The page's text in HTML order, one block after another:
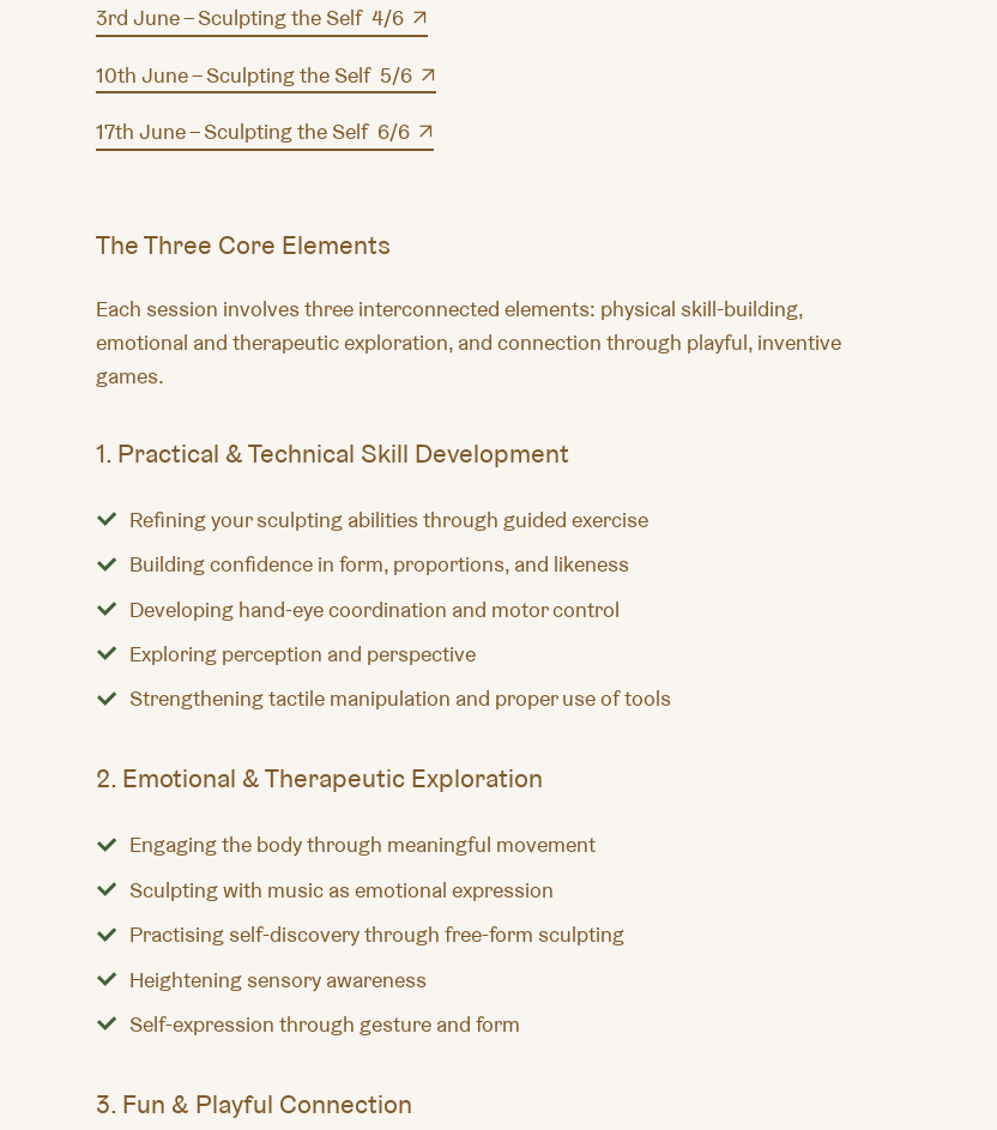
3rd June – Sculpting the Self 4/6
10th June – Sculpting the Self 5/6
17th June – Sculpting the Self 6/6
The Three Core Elements
Each session involves three interconnected elements: physical skill-building,
emotional and therapeutic exploration, and connection through playful, inventive
games.
1. Practical & Technical Skill Development
Refining your sculpting abilities through guided exercise
Building confidence in form, proportions, and likeness
Developing hand-eye coordination and motor control
Exploring perception and perspective
Strengthening tactile manipulation and proper use of tools
2. Emotional & Therapeutic Exploration
Engaging the body through meaningful movement
Sculpting with music as emotional expression
Practising self-discovery through free-form sculpting
Heightening sensory awareness
Self-expression through gesture and form
3. Fun & Playful Connection